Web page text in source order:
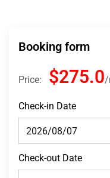
Booking form
Price: $275.0
Check-in Date
Check-out Date